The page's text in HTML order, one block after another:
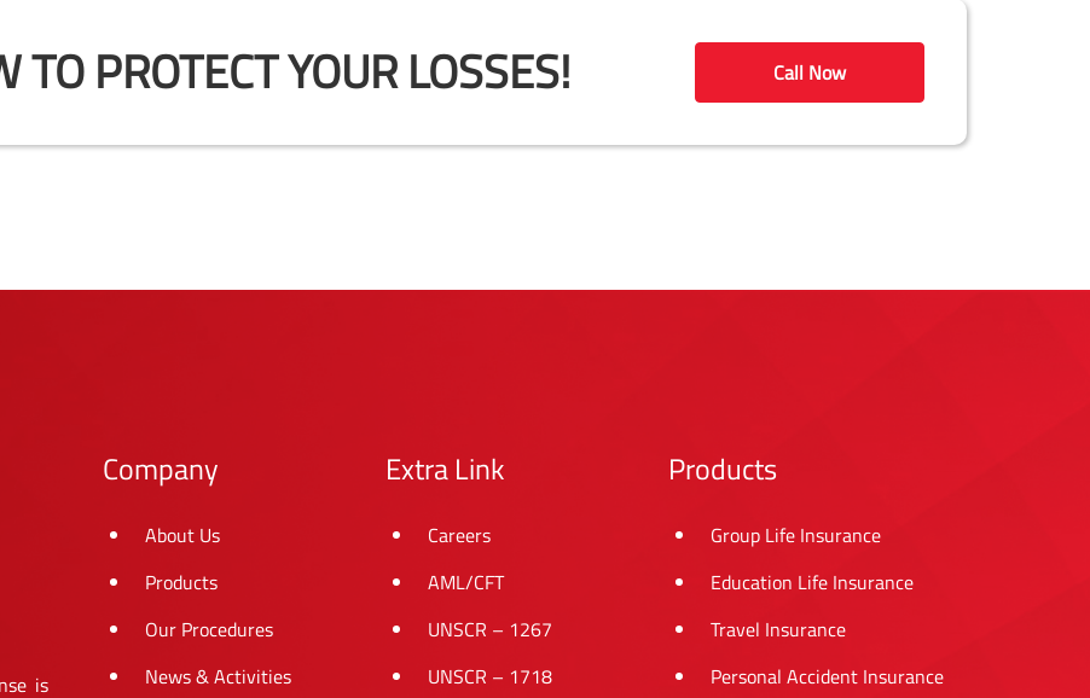
TO PROTECT YOUR LOSSES! Call Now
is
Company
About Us
Products
Our Procedures
News & Activities
Extra Link
Careers
AML/CFT
UNSCR – 1267
UNSCR – 1718
Products
Group Life Insurance
Education Life Insurance
Travel Insurance
Personal Accident Insurance